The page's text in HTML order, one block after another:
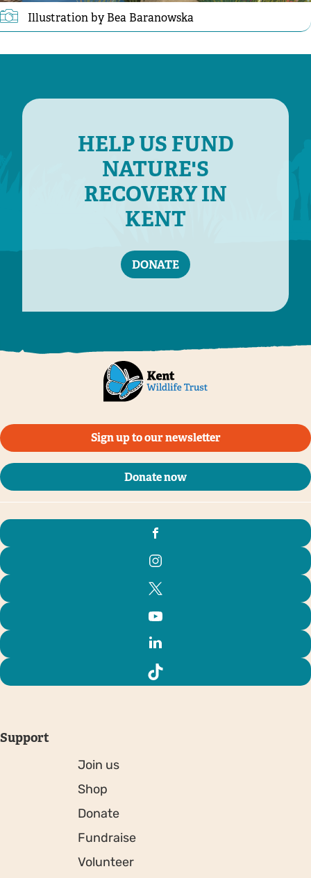
Illustration by Bea Baranowska
HELP US FUND
NATURE'S
RECOVERY IN
KENT
DONATE
Sign up to our newsletter
Donate now
Support
Join us
Shop
Donate
Fundraise
Volunteer